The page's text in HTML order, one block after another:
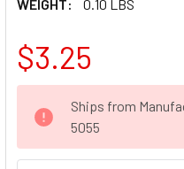
WEIGHT:
0.10 LBS
$3.25
STOCK:
Ships from
5055